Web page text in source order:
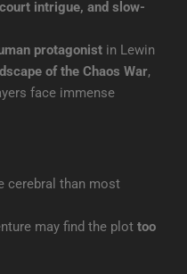
intrigue, and slow-
protagonist in Lewin
of the Chaos War,
face immense
cerebral than most
may find the plot too